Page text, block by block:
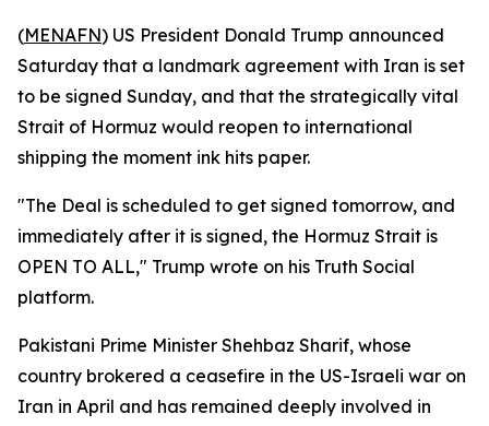
(MENAFN) US President Donald Trump announced
Saturday that a landmark agreement with Iran is set
to be signed Sunday, and that the strategically vital
Strait of Hormuz would reopen to international
shipping the moment ink hits paper.
"The Deal is scheduled to get signed tomorrow, and
immediately after it is signed, the Hormuz Strait is
OPEN TO ALL," Trump wrote on his Truth Social
platform.
Pakistani Prime Minister Shehbaz Sharif, whose
country brokered a ceasefire in the US-Israeli war on
Iran in April and has remained deeply involved in